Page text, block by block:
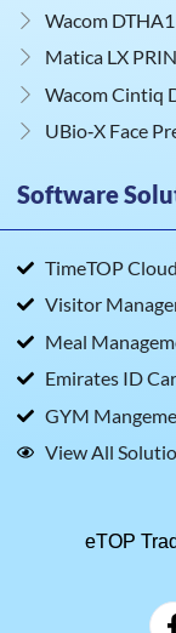
Wacom
Matica LX
Wacom Cintiq
UBio‑X Face
Software
TimeTOP
Visitor
Meal
Emirates ID
GYM
View All
eTOP